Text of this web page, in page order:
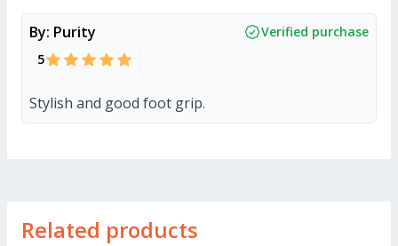
By: Purity
Verified purchase
5
Stylish and good foot grip.
Related products